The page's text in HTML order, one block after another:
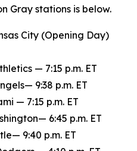
Gray stations is below.
City (Opening Day)
— 7:15 p.m. ET
9:38 p.m. ET
— 7:15 p.m. ET
6:45 p.m. ET
9:40 p.m. ET